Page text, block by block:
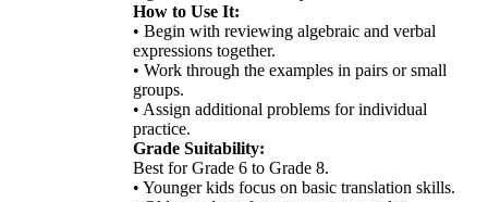
How to Use It:
• Begin with reviewing algebraic and verbal
expressions together.
• Work through the examples in pairs or small
groups.
• Assign additional problems for individual
practice.
Grade Suitability:
Best for Grade 6 to Grade 8.
• Younger kids focus on basic translation skills.